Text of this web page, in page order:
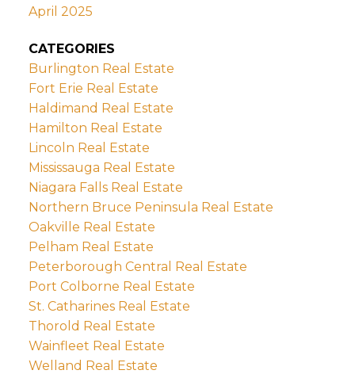
April 2025
CATEGORIES
Burlington Real Estate
Fort Erie Real Estate
Haldimand Real Estate
Hamilton Real Estate
Lincoln Real Estate
Mississauga Real Estate
Niagara Falls Real Estate
Northern Bruce Peninsula Real Estate
Oakville Real Estate
Pelham Real Estate
Peterborough Central Real Estate
Port Colborne Real Estate
St. Catharines Real Estate
Thorold Real Estate
Wainfleet Real Estate
Welland Real Estate